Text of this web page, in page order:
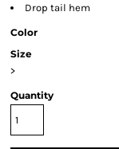
Drop tail hem
Color
Size
>
Quantity